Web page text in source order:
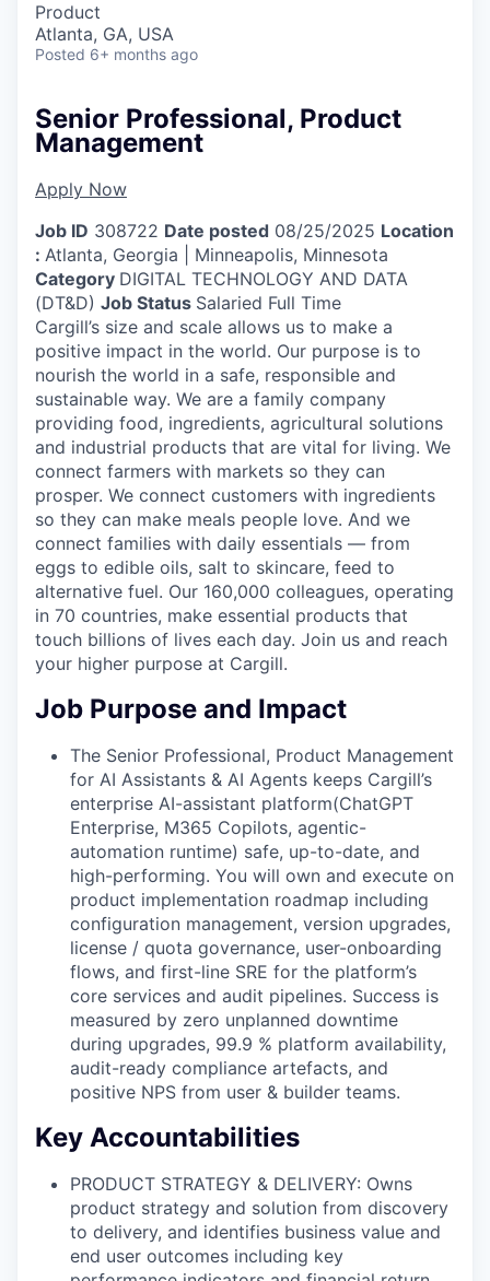
Product
Atlanta, GA, USA
Posted 6+ months ago
Senior Professional, Product
Management
Apply Now
Job ID 308722 Date posted 08/25/2025 Location
: Atlanta, Georgia | Minneapolis, Minnesota
Category DIGITAL TECHNOLOGY AND DATA
(DT&D) Job Status Salaried Full Time
Cargill’s size and scale allows us to make a
positive impact in the world. Our purpose is to
nourish the world in a safe, responsible and
sustainable way. We are a family company
providing food, ingredients, agricultural solutions
and industrial products that are vital for living. We
connect farmers with markets so they can
prosper. We connect customers with ingredients
so they can make meals people love. And we
connect families with daily essentials — from
eggs to edible oils, salt to skincare, feed to
alternative fuel. Our 160,000 colleagues, operating
in 70 countries, make essential products that
touch billions of lives each day. Join us and reach
your higher purpose at Cargill.
Job Purpose and Impact
The Senior Professional, Product Management
for AI Assistants & AI Agents keeps Cargill’s
enterprise AI-assistant platform(ChatGPT
Enterprise, M365 Copilots, agentic-
automation runtime) safe, up-to-date, and
high-performing. You will own and execute on
product implementation roadmap including
configuration management, version upgrades,
license / quota governance, user-onboarding
flows, and first-line SRE for the platform’s
core services and audit pipelines. Success is
measured by zero unplanned downtime
during upgrades, 99.9 % platform availability,
audit-ready compliance artefacts, and
positive NPS from user & builder teams.
Key Accountabilities
PRODUCT STRATEGY & DELIVERY: Owns
product strategy and solution from discovery
to delivery, and identifies business value and
end user outcomes including key